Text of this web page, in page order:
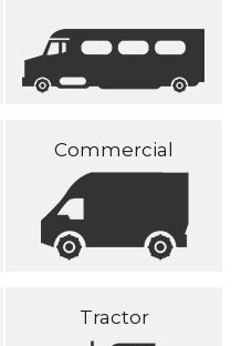
Commercial
Tractor